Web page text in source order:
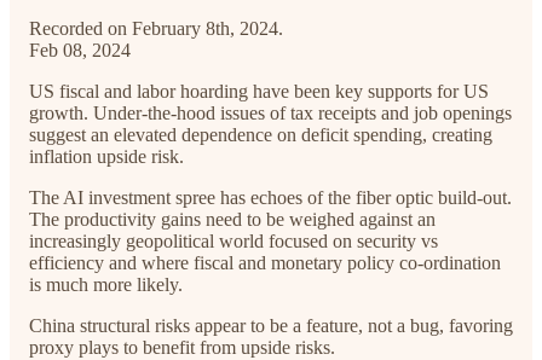
Recorded on February 8th, 2024.
Feb 08, 2024
US fiscal and labor hoarding have been key supports for US
growth. Under-the-hood issues of tax receipts and job openings
suggest an elevated dependence on deficit spending, creating
inflation upside risk.
The AI investment spree has echoes of the fiber optic build-out.
The productivity gains need to be weighed against an
increasingly geopolitical world focused on security vs
efficiency and where fiscal and monetary policy co-ordination
is much more likely.
China structural risks appear to be a feature, not a bug, favoring
proxy plays to benefit from upside risks.